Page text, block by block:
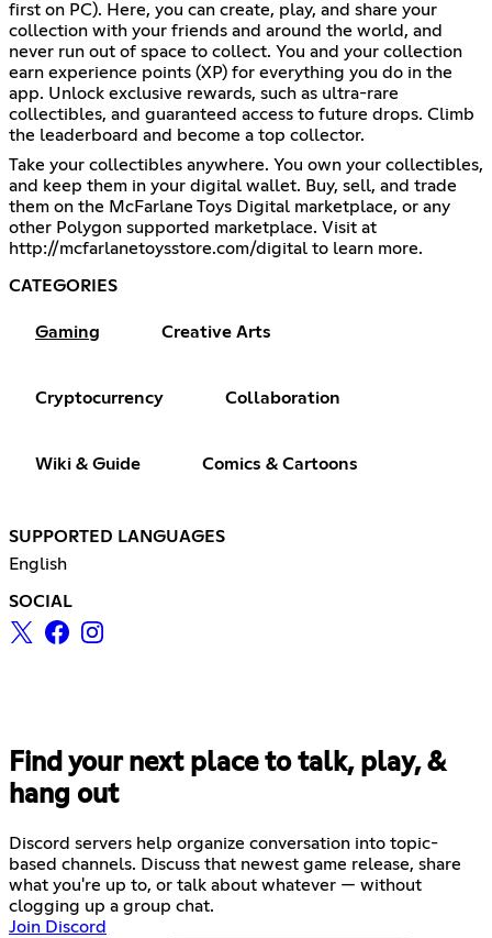
first on PC). Here, you can create, play, and share your
collection with your friends and around the world, and
never run out of space to collect. You and your collection
earn experience points (XP) for everything you do in the
app. Unlock exclusive rewards, such as ultra-rare
collectibles, and guaranteed access to future drops. Climb
the leaderboard and become a top collector.
Take your collectibles anywhere. You own your collectibles,
and keep them in your digital wallet. Buy, sell, and trade
them on the McFarlane Toys Digital marketplace, or any
other Polygon supported marketplace. Visit at
http://mcfarlanetoysstore.com/digital to learn more.
CATEGORIES
Gaming Creative Arts
Cryptocurrency Collaboration
Wiki & Guide Comics & Cartoons
SUPPORTED LANGUAGES
English
SOCIAL
Find your next place to talk, play, &
hang out
Discord servers help organize conversation into topic-
based channels. Discuss that newest game release, share
what you're up to, or talk about whatever — without
clogging up a group chat.
Join Discord